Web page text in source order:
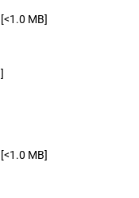
[<1.0 MB]
[<1.0 MB]